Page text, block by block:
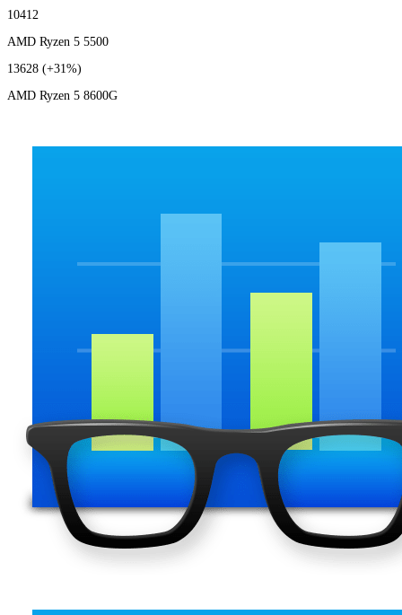
10412
AMD Ryzen 5 5500
13628 (+31%)
AMD Ryzen 5 8600G